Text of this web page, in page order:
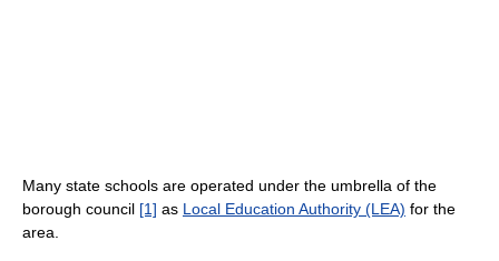
Many state schools are operated under the umbrella of the
borough council [1] as Local Education Authority (LEA) for the
area.